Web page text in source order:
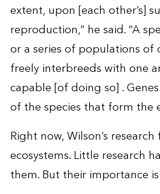
extent, upon [each other’s]
reproduction,” he said. “A
or a series of populations of
freely interbreeds with one
capable [of doing so] .
of the species that form the
Right now, Wilson’s research
ecosystems. Little research
them. But their importance